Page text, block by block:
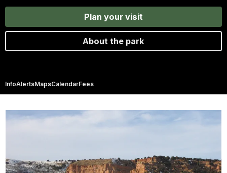
Plan your visit
About the park
InfoAlertsMapsCalendarFees